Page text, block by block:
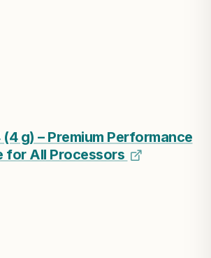
g) – Premium Performance
for All Processors